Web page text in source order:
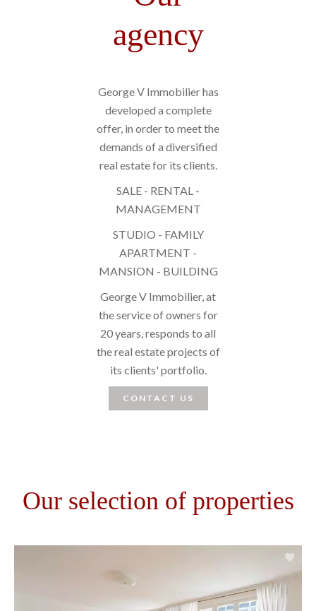
agency
George V Immobilier has
developed a complete
offer, in order to meet the
demands of a diversified
real estate for its clients.
SALE - RENTAL -
MANAGEMENT
STUDIO - FAMILY
APARTMENT -
MANSION - BUILDING
George V Immobilier, at
the service of owners for
20 years, responds to all
the real estate projects of
its clients' portfolio.
CONTACT US
Our selection of properties